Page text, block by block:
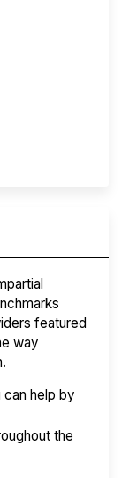
featured
way
can help by
the